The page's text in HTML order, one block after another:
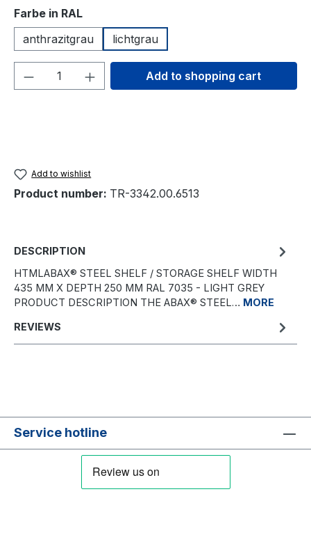
Select
Farbe in RAL
anthrazitgrau
lichtgrau
Product Quantity: Enter the desired
Add to shopping cart
Add to wishlist
Product number: TR-3342.00.6513
DESCRIPTION
HTMLABAX® STEEL SHELF / STORAGE SHELF WIDTH
435 MM X DEPTH 250 MM RAL 7035 - LIGHT GREY
PRODUCT DESCRIPTION THE ABAX® STEEL… MORE
REVIEWS
Service hotline